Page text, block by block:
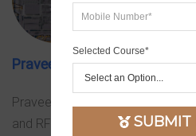
Praveen
Praveen has 12+ of expertise in
and RFIC Layout teams in
Selected Course*
SUBMIT